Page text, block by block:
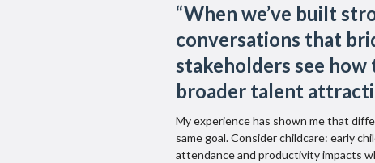
“When we’ve built
conversations that
stakeholders see
broader talent
My experience has shown me that
same goal. Consider childcare: early
attendance and productivity impacts